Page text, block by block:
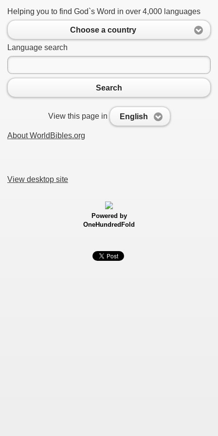
Helping you to find God`s Word in over 4,000 languages
Choose a country
Language search
Search
View this page in English
About WorldBibles.org
View desktop site
Powered by
OneHundredFold